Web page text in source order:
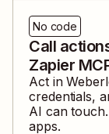
No code
Call
Zapier
Act in
credentials,
AI can
apps.